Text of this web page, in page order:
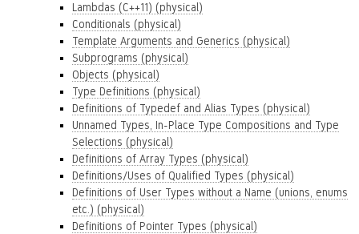
Lambdas (C++11) (physical)
Conditionals (physical)
Template Arguments and Generics (physical)
Subprograms (physical)
Objects (physical)
Type Definitions (physical)
Definitions of Typedef and Alias Types (physical)
Unnamed Types, In-Place Type Compositions and Type
Selections (physical)
Definitions of Array Types (physical)
Definitions/Uses of Qualified Types (physical)
Definitions of User Types without a Name (unions, enums
etc.) (physical)
Definitions of Pointer Types (physical)